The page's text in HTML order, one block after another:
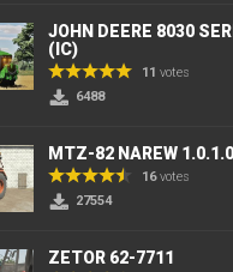
JOHN DEERE 8030
(IC)
11 votes
6488
MTZ-82 NAREW 1.0.1.0
16votes
27554
ZETOR 62-7711